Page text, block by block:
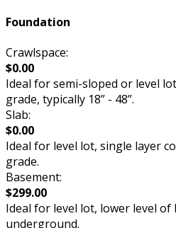
Foundation
Crawlspace:
$0.00
Ideal for semi-sloped or level
grade, typically 18” - 48”.
Slab:
$0.00
Ideal for level lot, single layer
grade.
Basement:
$299.00
Ideal for level lot, lower level
underground.